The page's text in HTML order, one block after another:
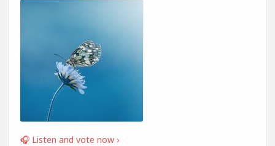
🎧 Listen and vote now ›